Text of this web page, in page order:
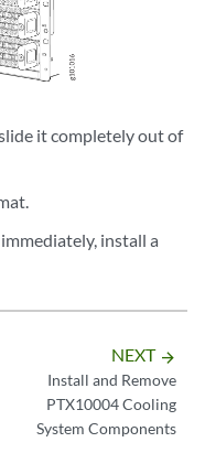
it completely out of
install a
NEXT arrow_forward
Install and Remove
PTX10004 Cooling
System Components